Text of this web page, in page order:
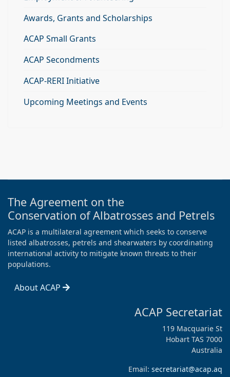
Awards, Grants and Scholarships
ACAP Small Grants
ACAP Secondments
ACAP-RERI Initiative
Upcoming Meetings and Events
The Agreement on the
Conservation of Albatrosses and Petrels
ACAP is a multilateral agreement which seeks to conserve
listed albatrosses, petrels and shearwaters by coordinating
international activity to mitigate known threats to their
populations.
About ACAP
ACAP Secretariat
119 Macquarie St
Hobart TAS 7000
Australia
Email: secretariat@acap.aq